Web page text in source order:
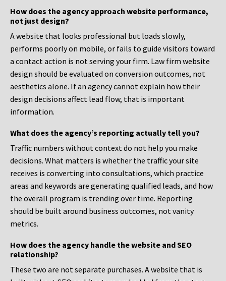
How does the agency approach website performance,
not just design?
A website that looks professional but loads slowly,
performs poorly on mobile, or fails to guide visitors toward
a contact action is not serving your firm. Law firm website
design should be evaluated on conversion outcomes, not
aesthetics alone. If an agency cannot explain how their
design decisions affect lead flow, that is important
information.
What does the agency’s reporting actually tell you?
Traffic numbers without context do not help you make
decisions. What matters is whether the traffic your site
receives is converting into consultations, which practice
areas and keywords are generating qualified leads, and how
the overall program is trending over time. Reporting
should be built around business outcomes, not vanity
metrics.
How does the agency handle the website and SEO
relationship?
These two are not separate purchases. A website that is